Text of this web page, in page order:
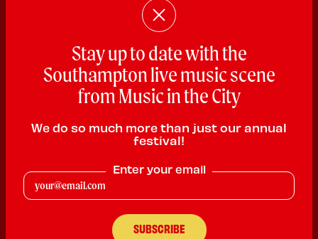
Ajay Sahota
Rhythm & Blues
BARRAQUITO SATURDAY @ 2:00pm
Stay up to date with the
Southampton live music scene
from Music in the City
We do so much more than just our annual
festival!
Enter your email